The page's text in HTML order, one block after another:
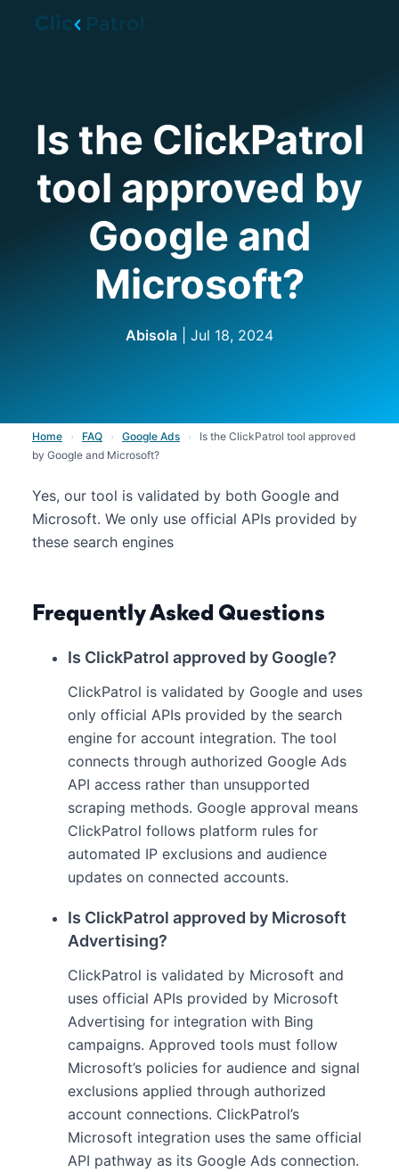
Is the ClickPatrol
tool approved by
Google and
Microsoft?
Abisola | Jul 18, 2024
Home › FAQ › Google Ads ›
Is the ClickPatrol tool approved
by Google and Microsoft?
Yes, our tool is validated by both Google and
Microsoft. We only use official APIs provided by
these search engines
Frequently Asked Questions
Is ClickPatrol approved by Google?
ClickPatrol is validated by Google and uses
only official APIs provided by the search
engine for account integration. The tool
connects through authorized Google Ads
API access rather than unsupported
scraping methods. Google approval means
ClickPatrol follows platform rules for
automated IP exclusions and audience
updates on connected accounts.
Is ClickPatrol approved by Microsoft
Advertising?
ClickPatrol is validated by Microsoft and
uses official APIs provided by Microsoft
Advertising for integration with Bing
campaigns. Approved tools must follow
Microsoft’s policies for audience and signal
exclusions applied through authorized
account connections. ClickPatrol’s
Microsoft integration uses the same official
API pathway as its Google Ads connection.